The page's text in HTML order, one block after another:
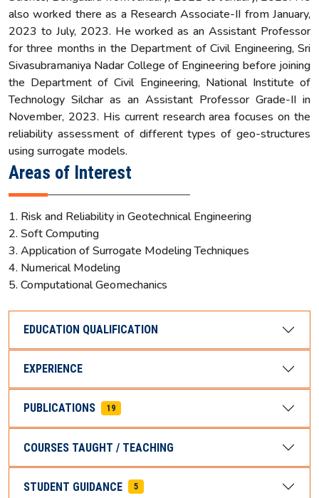
also worked there as a Research Associate-II from January,
2023 to July, 2023. He worked as an Assistant Professor
for three months in the Department of Civil Engineering, Sri
Sivasubramaniya Nadar College of Engineering before joining
the Department of Civil Engineering, National Institute of
Technology Silchar as an Assistant Professor Grade-II in
November, 2023. His current research area focuses on the
reliability assessment of different types of geo-structures
using surrogate models.
Areas of Interest
1. Risk and Reliability in Geotechnical Engineering
2. Soft Computing
3. Application of Surrogate Modeling Techniques
4. Numerical Modeling
5. Computational Geomechanics
EDUCATION QUALIFICATION
EXPERIENCE
PUBLICATIONS 19
COURSES TAUGHT / TEACHING
STUDENT GUIDANCE 5